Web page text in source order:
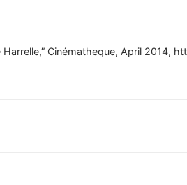
Harrelle,” Cinématheque, April